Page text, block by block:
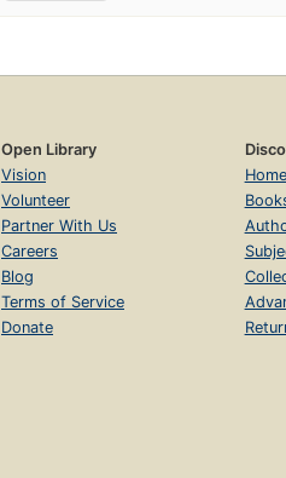
Open Library
Vision
Volunteer
Partner With Us
Careers
Blog
Terms of Service
Donate
Home